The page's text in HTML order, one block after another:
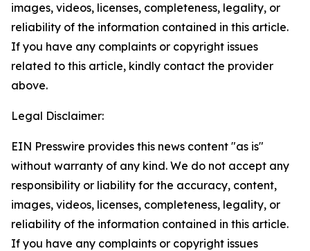
images, videos, licenses, completeness, legality, or
reliability of the information contained in this article.
If you have any complaints or copyright issues
related to this article, kindly contact the provider
above.
Legal Disclaimer:
EIN Presswire provides this news content "as is"
without warranty of any kind. We do not accept any
responsibility or liability for the accuracy, content,
images, videos, licenses, completeness, legality, or
reliability of the information contained in this article.
If you have any complaints or copyright issues